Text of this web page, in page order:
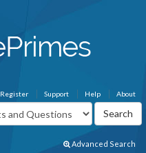
About
Help
Support
Register
Advanced Search